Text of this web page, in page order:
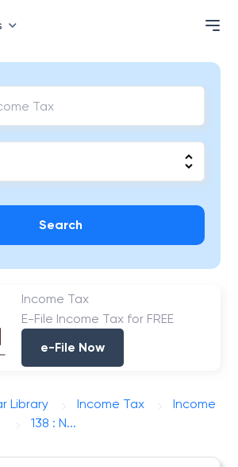
Search
Income Tax
E-File Income Tax for FREE
e-File Now
Library Income Tax
Income
138 : N...